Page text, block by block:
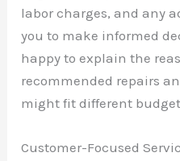
labor charges, and any
you to make informed
happy to explain the
recommended repairs
might fit different
Customer-Focused